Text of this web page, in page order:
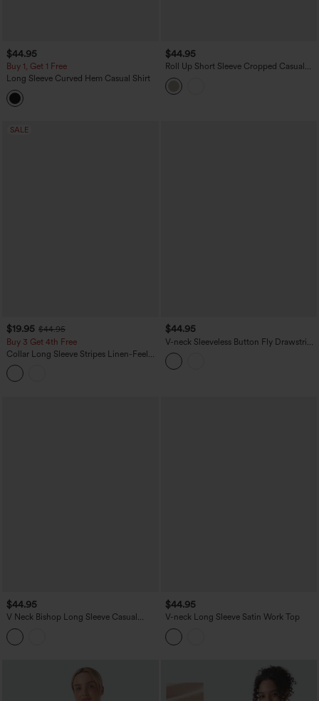
$44.95
Buy 1, Get 1 Free
Long Sleeve Curved Hem Casual Shirt
$44.95
Roll Up Short Sleeve Cropped Casual
Linen-Blend Shirt with Pockets
SALE
$19.95 $44.95
Buy 3 Get 4th Free
Collar Long Sleeve Stripes Linen-Feel
Casual Shirt
$44.95
V-neck Sleeveless Button Fly Drawstring
Work Shirt
$44.95
V Neck Bishop Long Sleeve Casual
Blouse
$44.95
V-neck Long Sleeve Satin Work Top